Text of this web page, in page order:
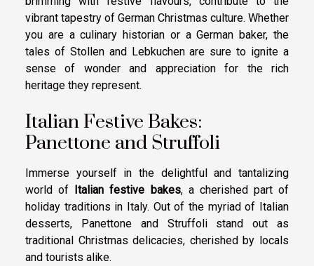
vibrant tapestry of German Christmas culture. Whether
you are a culinary historian or a German baker, the
tales of Stollen and Lebkuchen are sure to ignite a
sense of wonder and appreciation for the rich
heritage they represent.
Italian Festive Bakes:
Panettone and Struffoli
Immerse yourself in the delightful and tantalizing
world of Italian festive bakes, a cherished part of
holiday traditions in Italy. Out of the myriad of Italian
desserts, Panettone and Struffoli stand out as
traditional Christmas delicacies, cherished by locals
and tourists alike.